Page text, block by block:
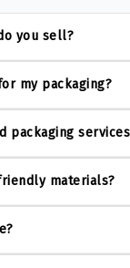
you sell?
my packaging?
packaging
materials?